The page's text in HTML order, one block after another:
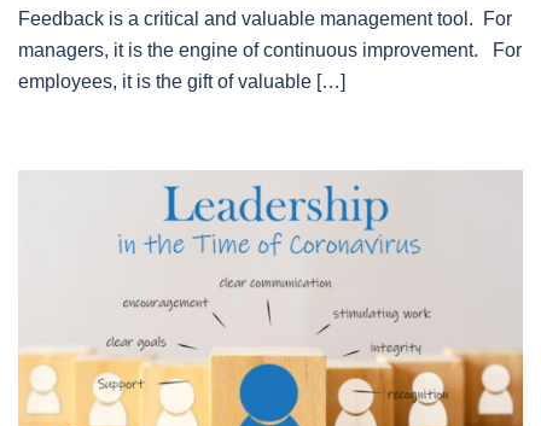
Feedback is a critical and valuable management tool. For
managers, it is the engine of continuous improvement. For
employees, it is the gift of valuable […]